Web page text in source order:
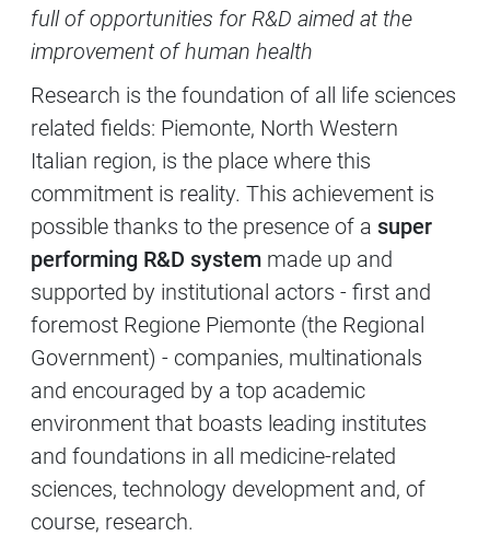
full of opportunities for R&D aimed at the
improvement of human health
Research is the foundation of all life sciences
related fields: Piemonte, North Western
Italian region, is the place where this
commitment is reality. This achievement is
possible thanks to the presence of a super
performing R&D system made up and
supported by institutional actors - first and
foremost Regione Piemonte (the Regional
Government) - companies, multinationals
and encouraged by a top academic
environment that boasts leading institutes
and foundations in all medicine-related
sciences, technology development and, of
course, research.